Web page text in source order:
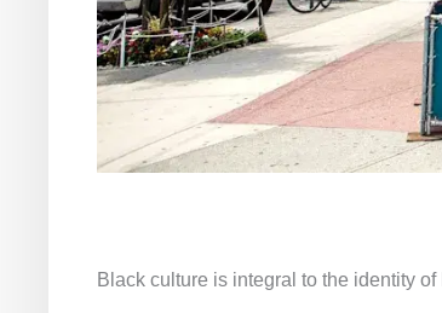
Black culture is integral to the identity